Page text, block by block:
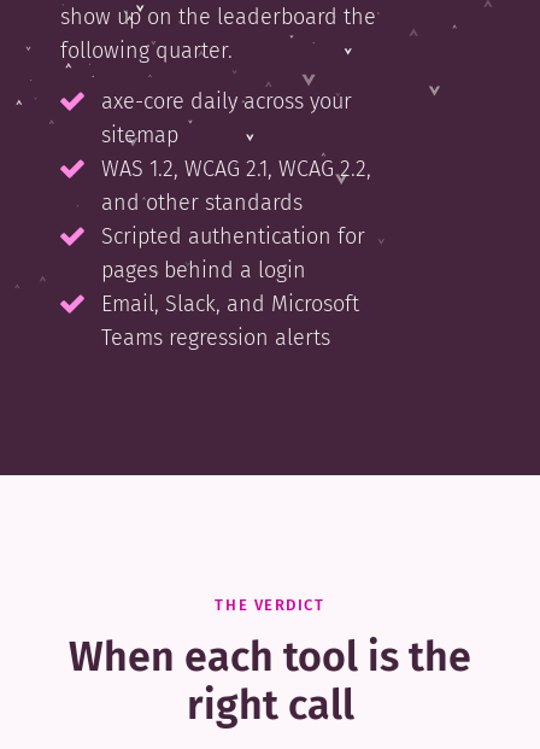
show up on the leaderboard the
following quarter.
axe-core daily across your
sitemap
WAS 1.2, WCAG 2.1, WCAG 2.2,
and other standards
Scripted authentication for
pages behind a login
Email, Slack, and Microsoft
Teams regression alerts
THE VERDICT
When each tool is the
right call